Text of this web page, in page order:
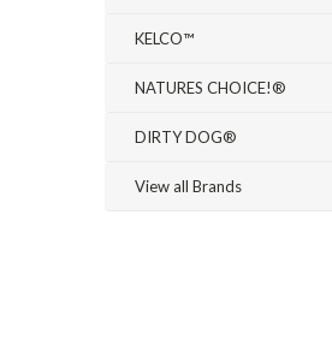
KELCO™
NATURES CHOICE!®
DIRTY DOG®
View all Brands